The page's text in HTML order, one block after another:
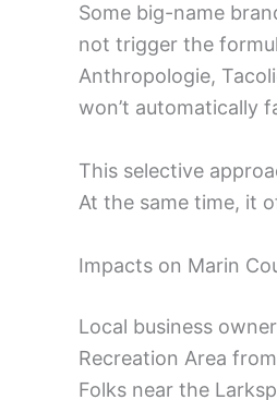
Some big-name
not trigger the
Anthropologie,
won’t automatically
This selective
At the same time, it
Impacts on Marin
Local business
Recreation Area
Folks near the